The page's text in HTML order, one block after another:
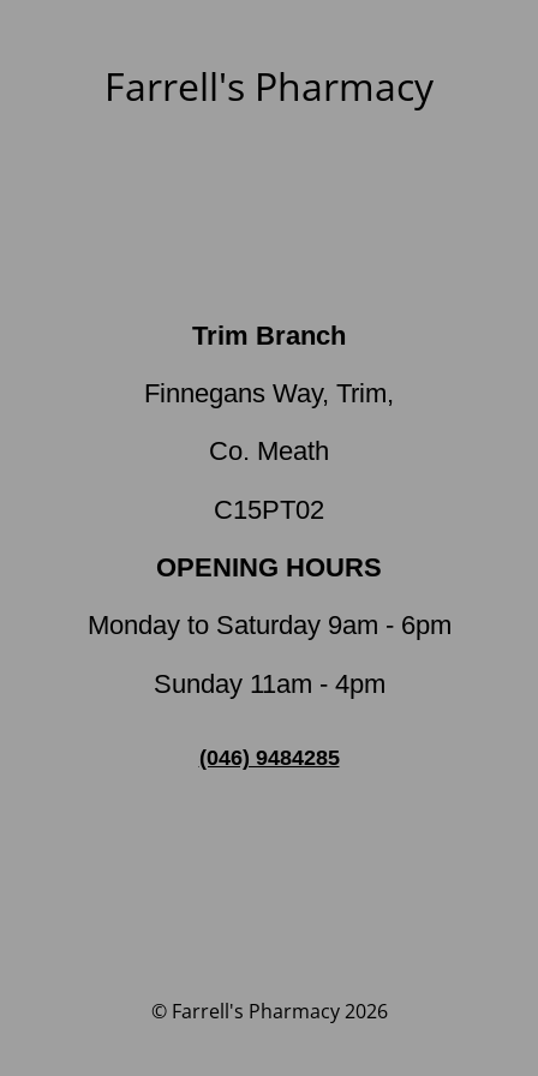
Farrell's Pharmacy
Trim Branch
Finnegans Way, Trim,
Co. Meath
C15PT02
OPENING HOURS
Monday to Saturday 9am - 6pm
Sunday 11am - 4pm
(046) 9484285
© Farrell's Pharmacy 2026